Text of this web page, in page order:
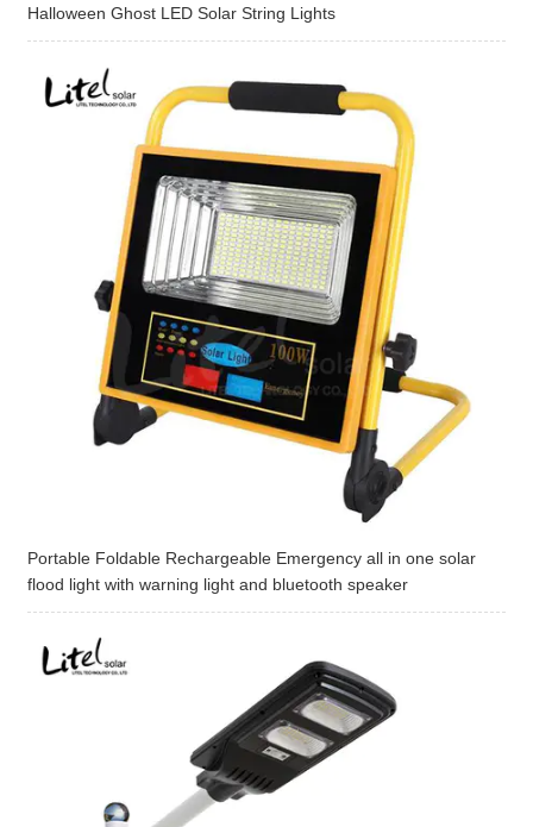
Halloween Ghost LED Solar String Lights
Portable Foldable Rechargeable Emergency all in one solar
flood light with warning light and bluetooth speaker